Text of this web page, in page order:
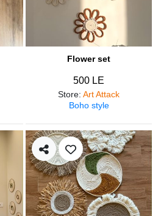
Flower set
500 LE
Store: Art Attack
Boho style